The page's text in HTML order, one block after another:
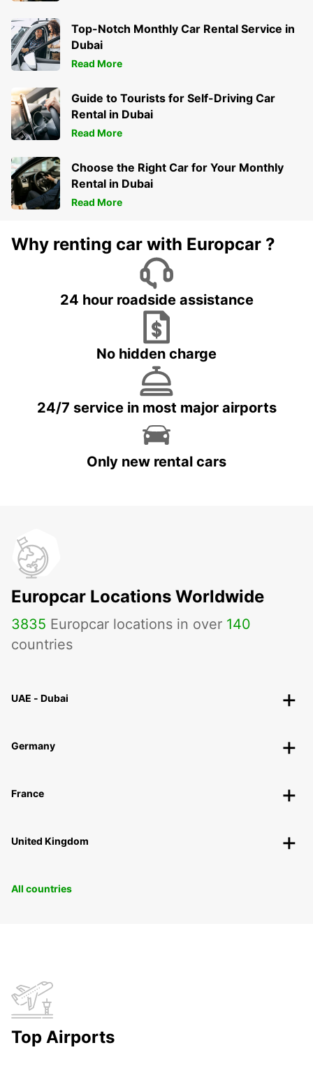
Top-Notch Monthly Car Rental Service in
Dubai
Read More
Guide to Tourists for Self-Driving Car
Rental in Dubai
Read More
Choose the Right Car for Your Monthly
Rental in Dubai
Read More
Why renting car with Europcar ?
24 hour roadside assistance
No hidden charge
24/7 service in most major airports
Only new rental cars
Europcar Locations Worldwide
3835 Europcar locations in over 140
countries
UAE - Dubai
Germany
France
United Kingdom
All countries
Top Airports